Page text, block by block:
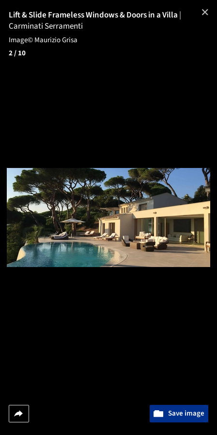
Lift & Slide Frameless Windows & Doors in a Villa |
Carminati Serramenti
Image© Maurizio Grisa
2/ 10
Save image
✕